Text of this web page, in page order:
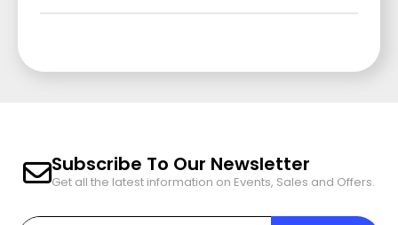
Subscribe To Our Newsletter
Get all the latest information on Events, Sales and Offers.